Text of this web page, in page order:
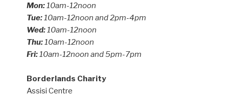
Mon:10am-12noon
Tue:10am-12noon and 2pm-4pm
Wed:10am-12noon
Thu:10am-12noon
Fri:10am-12noon and 5pm-7pm
Borderlands Charity
Assisi Centre